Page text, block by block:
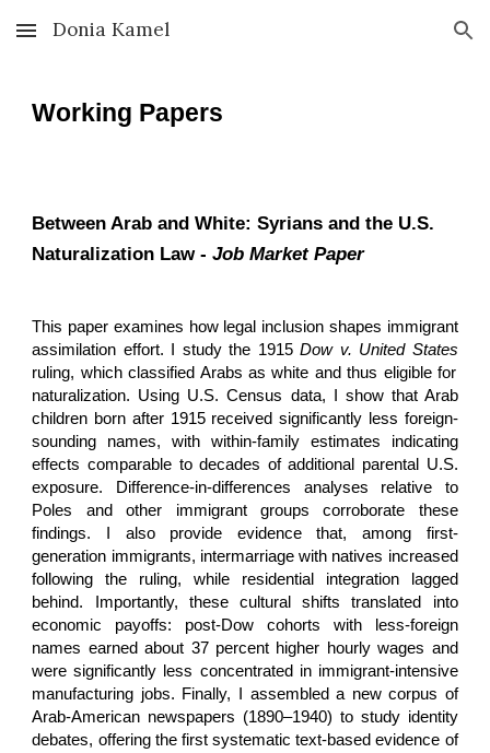
Skip to main content Skip to navigation
Donia Kamel
Working Papers
Between Arab and White: Syrians and the U.S.
Naturalization Law -Job Market Paper
This paper examines how legal inclusion shapes immigrant
assimilation effort. I study the 1915Dow v. United States
ruling, which classified Arabs as white and thus eligible for
naturalization. Using U.S. Census data, I show that Arab
children born after 1915 received significantly less foreign-
sounding names, with within-family estimates indicating
effects comparable to decades of additional parental U.S.
exposure. Difference-in-differences analyses relative to
Poles and other immigrant groups corroborate these
findings. I also provide evidence that, among first-
generation immigrants, intermarriage with natives increased
following the ruling, while residential integration lagged
behind. Importantly, these cultural shifts translated into
economic payoffs: post-Dow cohorts with less-foreign
names earned about 37 percent higher hourly wages and
were significantly less concentrated in immigrant-intensive
manufacturing jobs. Finally, I assembled a new corpus of
Arab-American newspapers (1890–1940) to study identity
debates, offering the first systematic text-based evidence of